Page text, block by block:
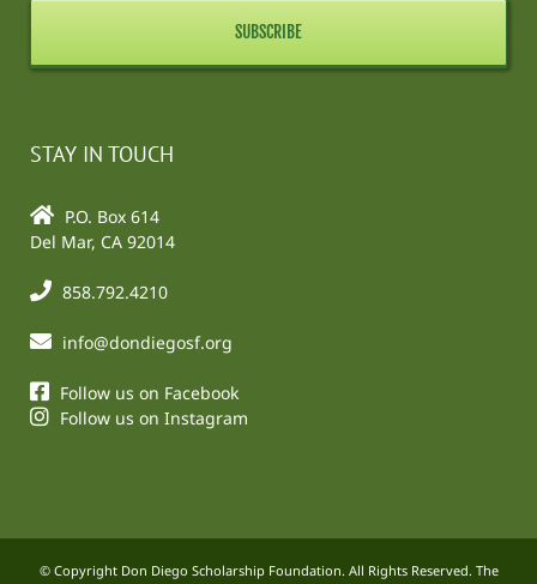
STAY IN TOUCH
P.O. Box 614
Del Mar, CA 92014
858.792.4210
info@dondiegosf.org
Follow us on Facebook
Follow us on Instagram
© Copyright Don Diego Scholarship Foundation. All Rights Reserved. The